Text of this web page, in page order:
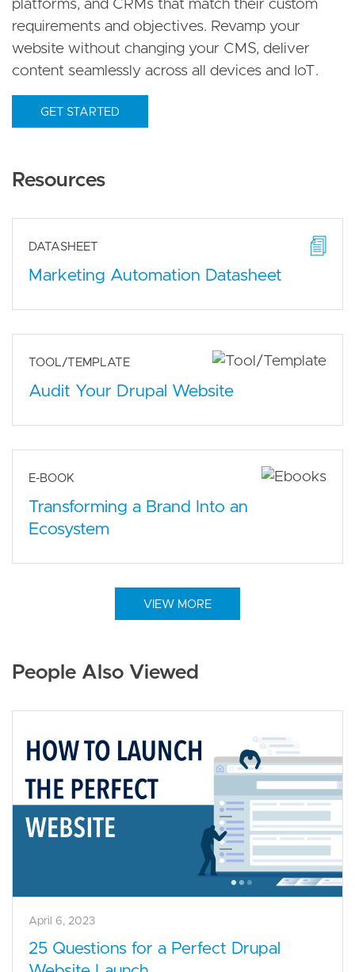
platforms, and CRMs that match their custom
requirements and objectives. Revamp your
website without changing your CMS, deliver
content seamlessly across all devices and IoT.
GET STARTED
Resources
DATASHEET
Marketing Automation Datasheet
TOOL/TEMPLATE
Audit Your Drupal Website
E-BOOK
Transforming a Brand Into an
Ecosystem
VIEW MORE
People Also Viewed
April 6, 2023
25 Questions for a Perfect Drupal